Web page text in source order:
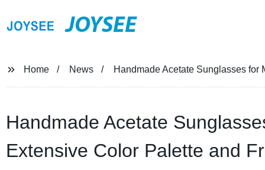
JOYSEE
Home News Handmade Acetate Sunglasses
Handmade Acetate
Extensive Color Palette and